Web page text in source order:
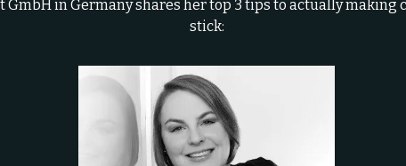
GmbH in Germany shares her top 3 tips to actually making
stick: